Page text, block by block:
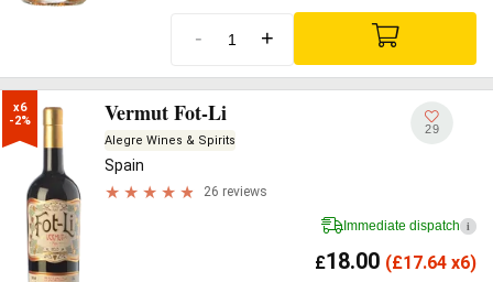
- +
x6
-2%
Vermut Fot-Li
Alegre Wines & Spirits
Spain
26 reviews
29
Immediate dispatch i
£18.00 (£17.64 x6)